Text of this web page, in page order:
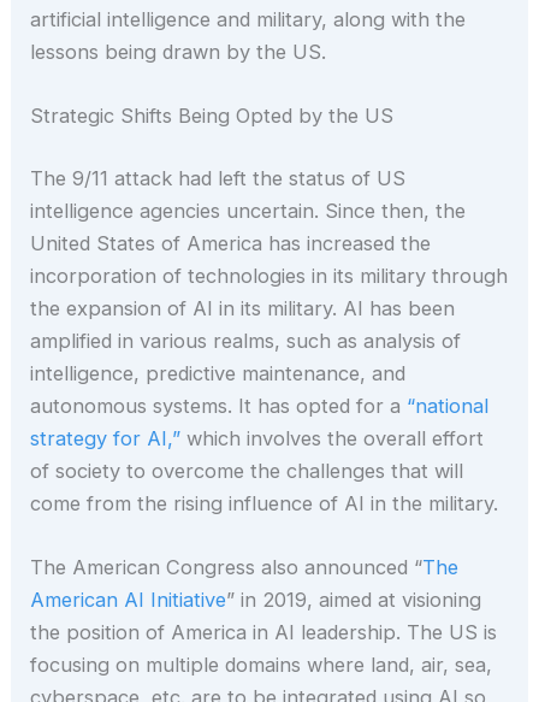
artificial intelligence and military, along with the
lessons being drawn by the US.
Strategic Shifts Being Opted by the US
The 9/11 attack had left the status of US
intelligence agencies uncertain. Since then, the
United States of America has increased the
incorporation of technologies in its military through
the expansion of AI in its military. AI has been
amplified in various realms, such as analysis of
intelligence, predictive maintenance, and
autonomous systems. It has opted for a “national
strategy for AI,” which involves the overall effort
of society to overcome the challenges that will
come from the rising influence of AI in the military.
The American Congress also announced “The
American AI Initiative” in 2019, aimed at visioning
the position of America in AI leadership. The US is
focusing on multiple domains where land, air, sea,
cyberspace, etc. are to be integrated using AI so